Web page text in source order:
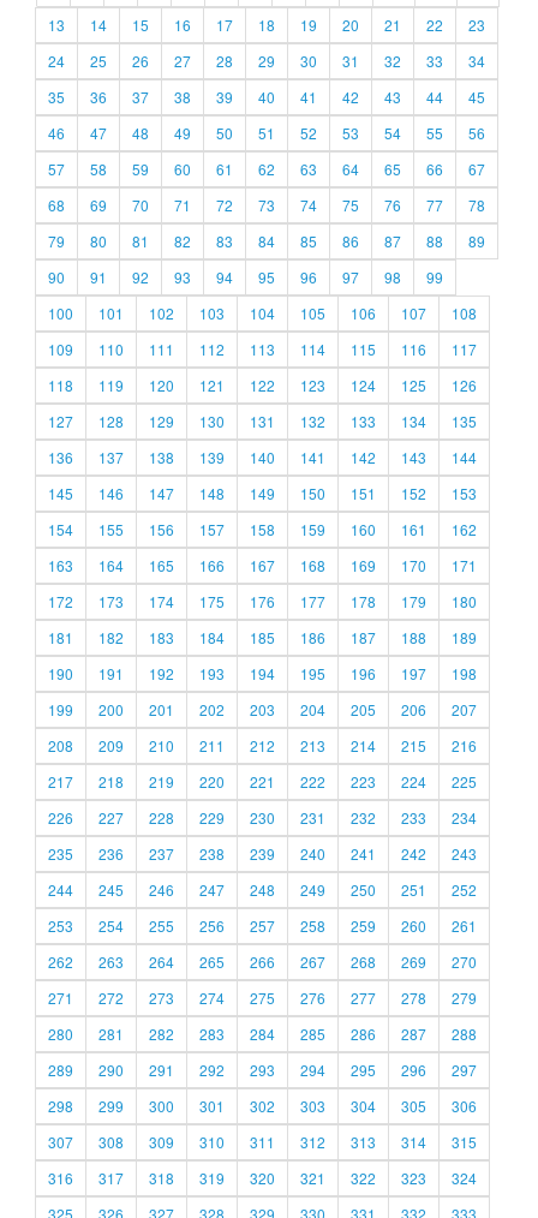
13
14 15 16 17 18 19 20 21 22
23
24
25 26 27 28 29 30 31 32 33
34
35
36 37 38 39 40 41 42 43 44
45
46
47 48 49 50 51 52 53 54 55
56
57
58 59 60 61 62 63 64 65 66
67
68
69 70 71 72 73 74 75 76 77
78
79
80 81 82 83 84 85 86 87 88
89
90
91 92 93 94 95 96 97 98
99
100
101 102 103 104 105 106 107
108
109
110 111 112 113 114 115 116
117
118
119 120 121 122 123 124 125
126
127
128 129 130 131 132 133 134
135
136
137 138 139 140 141 142 143
144
145
146 147 148 149 150 151 152
153
154
155 156 157 158 159 160 161
162
163
164 165 166 167 168 169 170
171
172
173 174 175 176 177 178 179
180
181
182 183 184 185 186 187 188
189
190
191 192 193 194 195 196 197
198
199
200 201 202 203 204 205 206
207
208
209 210 211 212 213 214 215
216
217
218 219 220 221 222 223 224
225
226
227 228 229 230 231 232 233
234
235
236 237 238 239 240 241 242
243
244
245 246 247 248 249 250 251
252
253
254 255 256 257 258 259 260
261
262
263 264 265 266 267 268 269
270
271
272 273 274 275 276 277 278
279
280
281 282 283 284 285 286 287
288
289
290 291 292 293 294 295 296
297
298
299 300 301 302 303 304 305
306
307
308 309 310 311 312 313 314
315
316
317 318 319 320 321 322 323
324
325
326 327 328 329 330 331 332 333